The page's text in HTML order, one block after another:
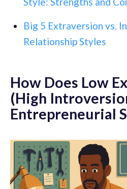
Big 5 Extraversion vs.
Relationship Styles
How Does Low
(High
Entrepreneurial